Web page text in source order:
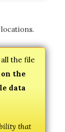
the file
the
data
that